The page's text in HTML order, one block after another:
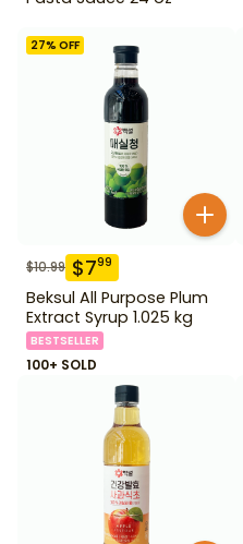
27% OFF
$10.99 $799
Beksul All Purpose Plum
Extract Syrup 1.025 kg
BESTSELLER
100+ SOLD